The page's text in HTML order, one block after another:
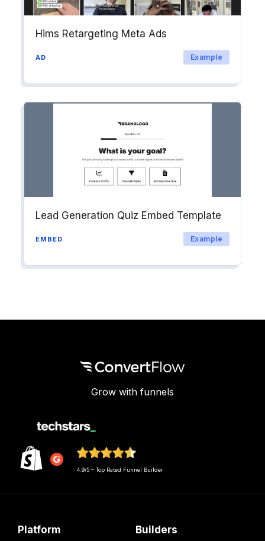
Hims Retargeting Meta Ads
AD Example
Lead Generation Quiz Embed Template
EMBED Example
Grow with funnels
4.9/5 – Top Rated Funnel Builder
Platform Builders